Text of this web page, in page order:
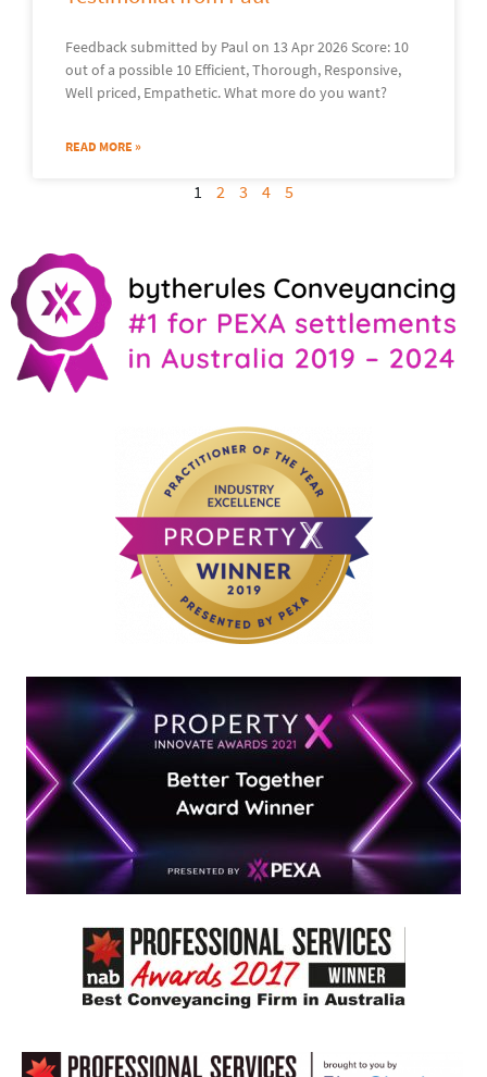
Feedback submitted by Paul on 13 Apr 2026 Score: 10
out of a possible 10 Efficient, Thorough, Responsive,
Well priced, Empathetic. What more do you want?
READ MORE »
1 2 3 4 5